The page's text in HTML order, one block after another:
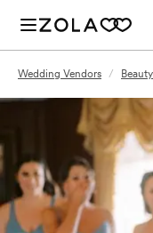
Wedding Vendors /